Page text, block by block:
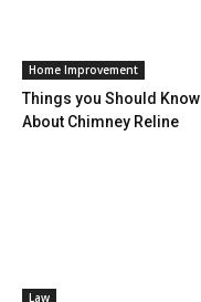
Home Improvement
Things you Should Know
About Chimney Reline
Law